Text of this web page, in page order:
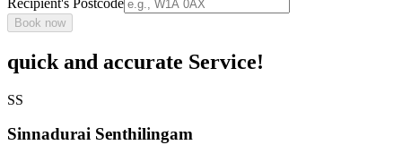
Book now
quick and accurate Service!
SS
Sinnadurai Senthilingam